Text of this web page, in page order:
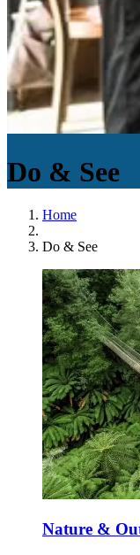
Do & See
Home
Do & See
Nature &